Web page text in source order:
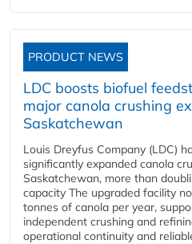
PRODUCT NEWS
LDC boosts biofuel
major canola crushing
Saskatchewan
Louis Dreyfus Company (LDC)
significantly expanded canola
Saskatchewan, more than
capacity The upgraded facility
tonnes of canola per year,
independent crushing and
operational continuity and